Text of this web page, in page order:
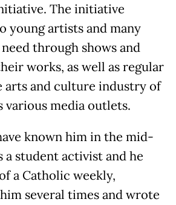
The initiative
young artists and many
through shows and
works, as well as regular
arts and culture industry of
various media outlets.
known him in the mid-
a student activist and he
a Catholic weekly,
several times and wrote